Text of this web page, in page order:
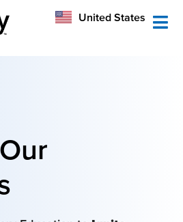
United States
Australia
Our